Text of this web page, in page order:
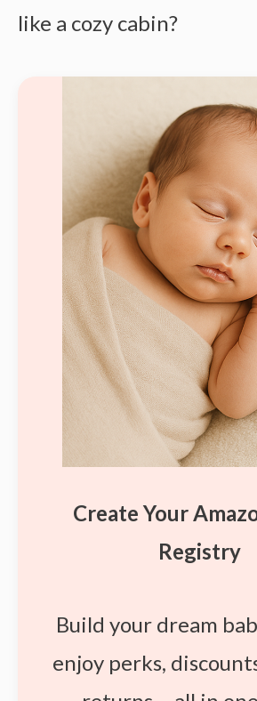
like a cozy cabin?
Create Your
Registry
Build your dream
enjoy perks,